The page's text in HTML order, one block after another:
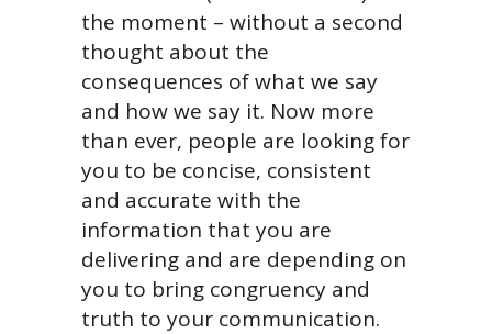
the moment – without a second
thought about the
consequences of what we say
and how we say it. Now more
than ever, people are looking for
you to be concise, consistent
and accurate with the
information that you are
delivering and are depending on
you to bring congruency and
truth to your communication.